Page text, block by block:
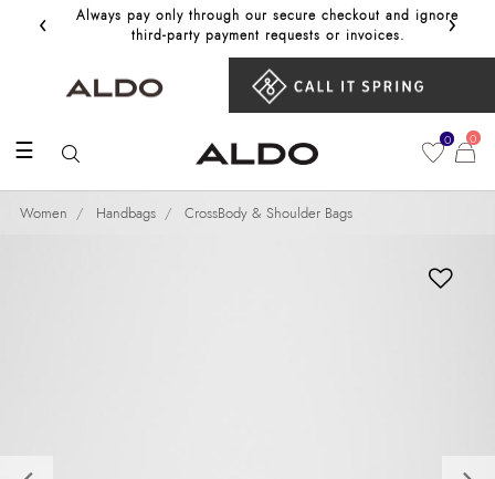
‹
Always pay only through our secure checkout and ignore
third‑party payment requests or invoices.
Get
›
☰ 0 0
Women Handbags CrossBody & Shoulder Bags